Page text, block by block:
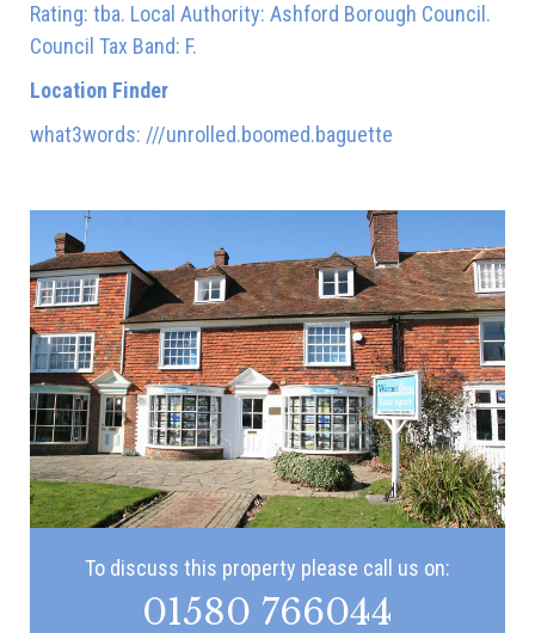
Rating: tba. Local Authority: Ashford Borough Council.
Council Tax Band: F.
Location Finder
what3words: ///unrolled.boomed.baguette
To discuss this property please call us on:
01580 766044